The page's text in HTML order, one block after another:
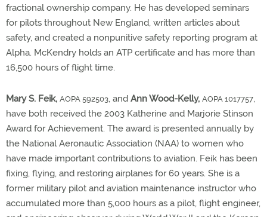
fractional ownership company. He has developed seminars
for pilots throughout New England, written articles about
safety, and created a nonpunitive safety reporting program at
Alpha. McKendry holds an ATP certificate and has more than
16,500 hours of flight time.
Mary S. Feik, AOPA 592503, and Ann Wood-Kelly, AOPA 1017757,
have both received the 2003 Katherine and Marjorie Stinson
Award for Achievement. The award is presented annually by
the National Aeronautic Association (NAA) to women who
have made important contributions to aviation. Feik has been
fixing, flying, and restoring airplanes for 60 years. She is a
former military pilot and aviation maintenance instructor who
accumulated more than 5,000 hours as a pilot, flight engineer,